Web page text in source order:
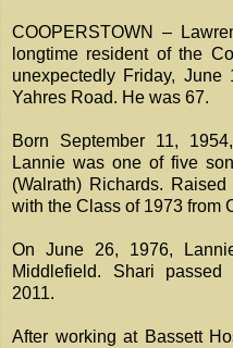
COOPERSTOWN –
longtime resident of the
unexpectedly Friday,
Yahres Road. He was 67.
Born September 11,
Lannie was one of five
(Walrath) Richards.
with the Class of 1973 from
On June 26, 1976,
Middlefield. Shari
2011.
After working at Bassett